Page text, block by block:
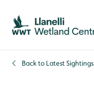
Skip to content header
Skip to main content
Skip to content footer
Back to Latest Sightings